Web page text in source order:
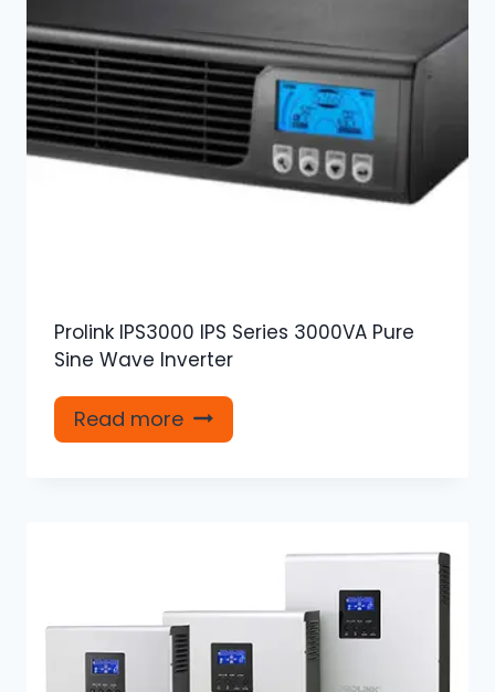
Prolink IPS3000 IPS Series 3000VA Pure
Sine Wave Inverter
Read more